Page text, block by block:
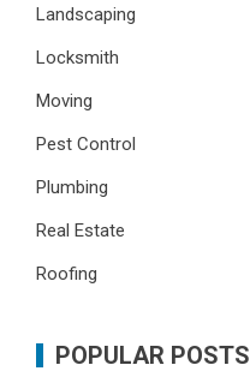
Landscaping
Locksmith
Moving
Pest Control
Plumbing
Real Estate
Roofing
POPULAR POSTS